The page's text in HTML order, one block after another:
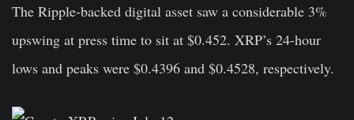
The Ripple-backed digital asset saw a considerable 3%
upswing at press time to sit at $0.452. XRP’s 24-hour
lows and peaks were $0.4396 and $0.4528, respectively.